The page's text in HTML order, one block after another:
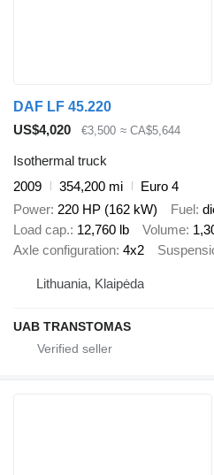
DAF LF 45.220
US$4,020
€3,500 ≈ CA$5,644
Isothermal truck
2009
354,200 mi
Euro 4
Power 220 HP (162 kW) Fuel
Load cap. 12,760 lb Volume
Axle configuration 4x2
Lithuania, Klaipėda
UAB TRANSTOMAS